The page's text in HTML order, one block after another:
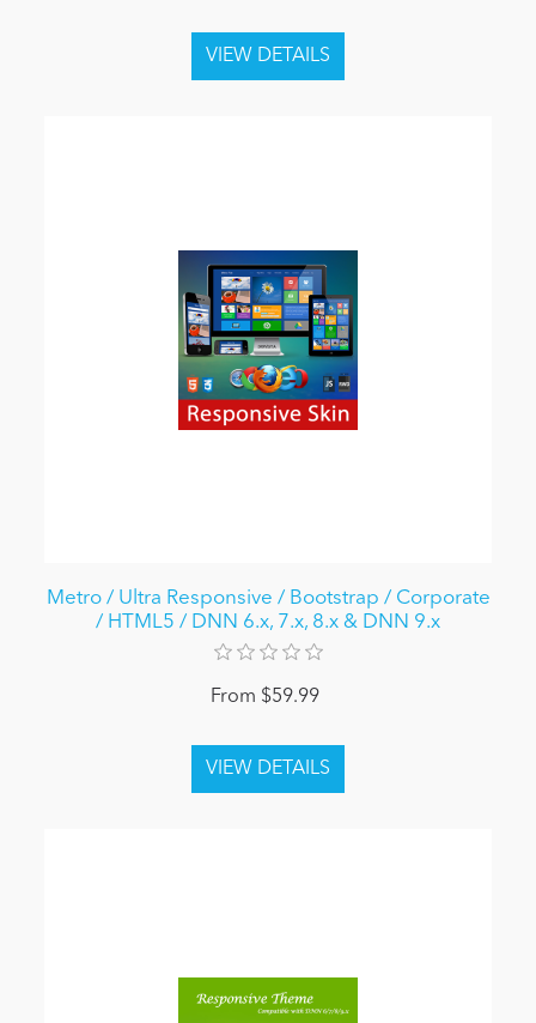
Metro / Ultra Responsive / Bootstrap / Corporate
/ HTML5 / DNN 6.x, 7.x, 8.x & DNN 9.x
From $59.99